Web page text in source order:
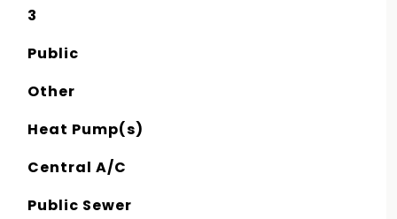
3
Public
Other
Heat Pump(s)
Central A/C
Public Sewer